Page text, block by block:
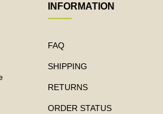
INFORMATION
FAQ
SHIPPING
RETURNS
ORDER STATUS